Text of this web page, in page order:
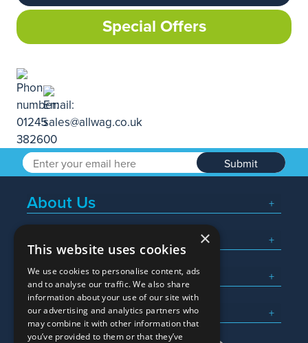
Special Offers
Submit
About Us
Popular Searches
What We Do
Here To Help
×
This website uses cookies
We use cookies to personalise content, ads
and to analyse our traffic. We also share
information about your use of our site with
our advertising and analytics partners who
may combine it with other information that
you’ve provided to them or that they’ve